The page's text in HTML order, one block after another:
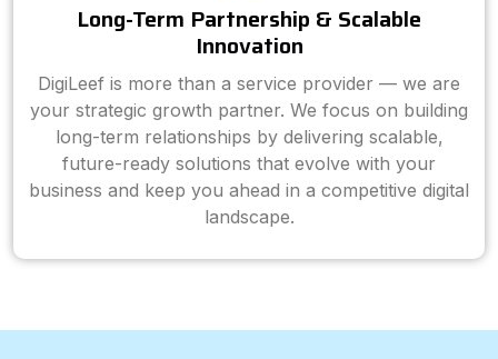
Long-Term Partnership & Scalable
Innovation
DigiLeef is more than a service provider — we are
your strategic growth partner. We focus on building
long-term relationships by delivering scalable,
future-ready solutions that evolve with your
business and keep you ahead in a competitive digital
landscape.